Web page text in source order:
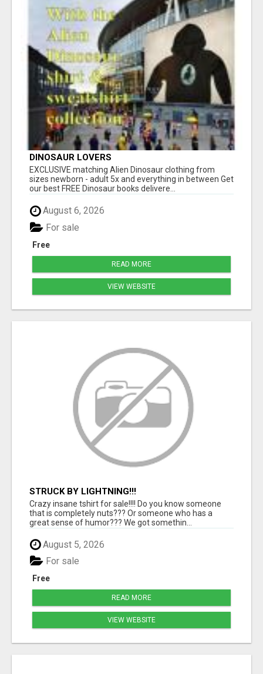
DINOSAUR LOVERS
EXCLUSIVE matching Alien Dinosaur clothing from
sizes newborn - adult 5x and everything in between Get
our best FREE Dinosaur books delivere...
August 6, 2026
Free
For sale
READ MORE
VIEW WEBSITE
STRUCK BY LIGHTNING!!!
Crazy insane tshirt for sale!!!! Do you know someone
that is completely nuts??? Or someone who has a
great sense of humor??? We got somethin...
August 5, 2026
Free
For sale
READ MORE
VIEW WEBSITE